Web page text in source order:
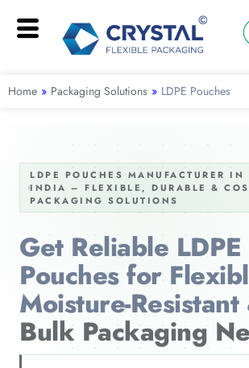
Home » Packaging Solutions » LDPE Pouches
LDPE POUCHES MANUFACTURER
INDIA – FLEXIBLE, DURABLE &
PACKAGING SOLUTIONS
Get Reliable LDPE
Pouches for
Moisture-Resistant
Bulk Packaging